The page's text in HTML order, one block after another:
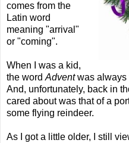
comes from the
Latin word
meaning "arrival"
or "coming".
When I was a kid,
the word Adventwas always
And, unfortunately, back in
cared about was that of a
some flying reindeer.
As I got a little older, I still